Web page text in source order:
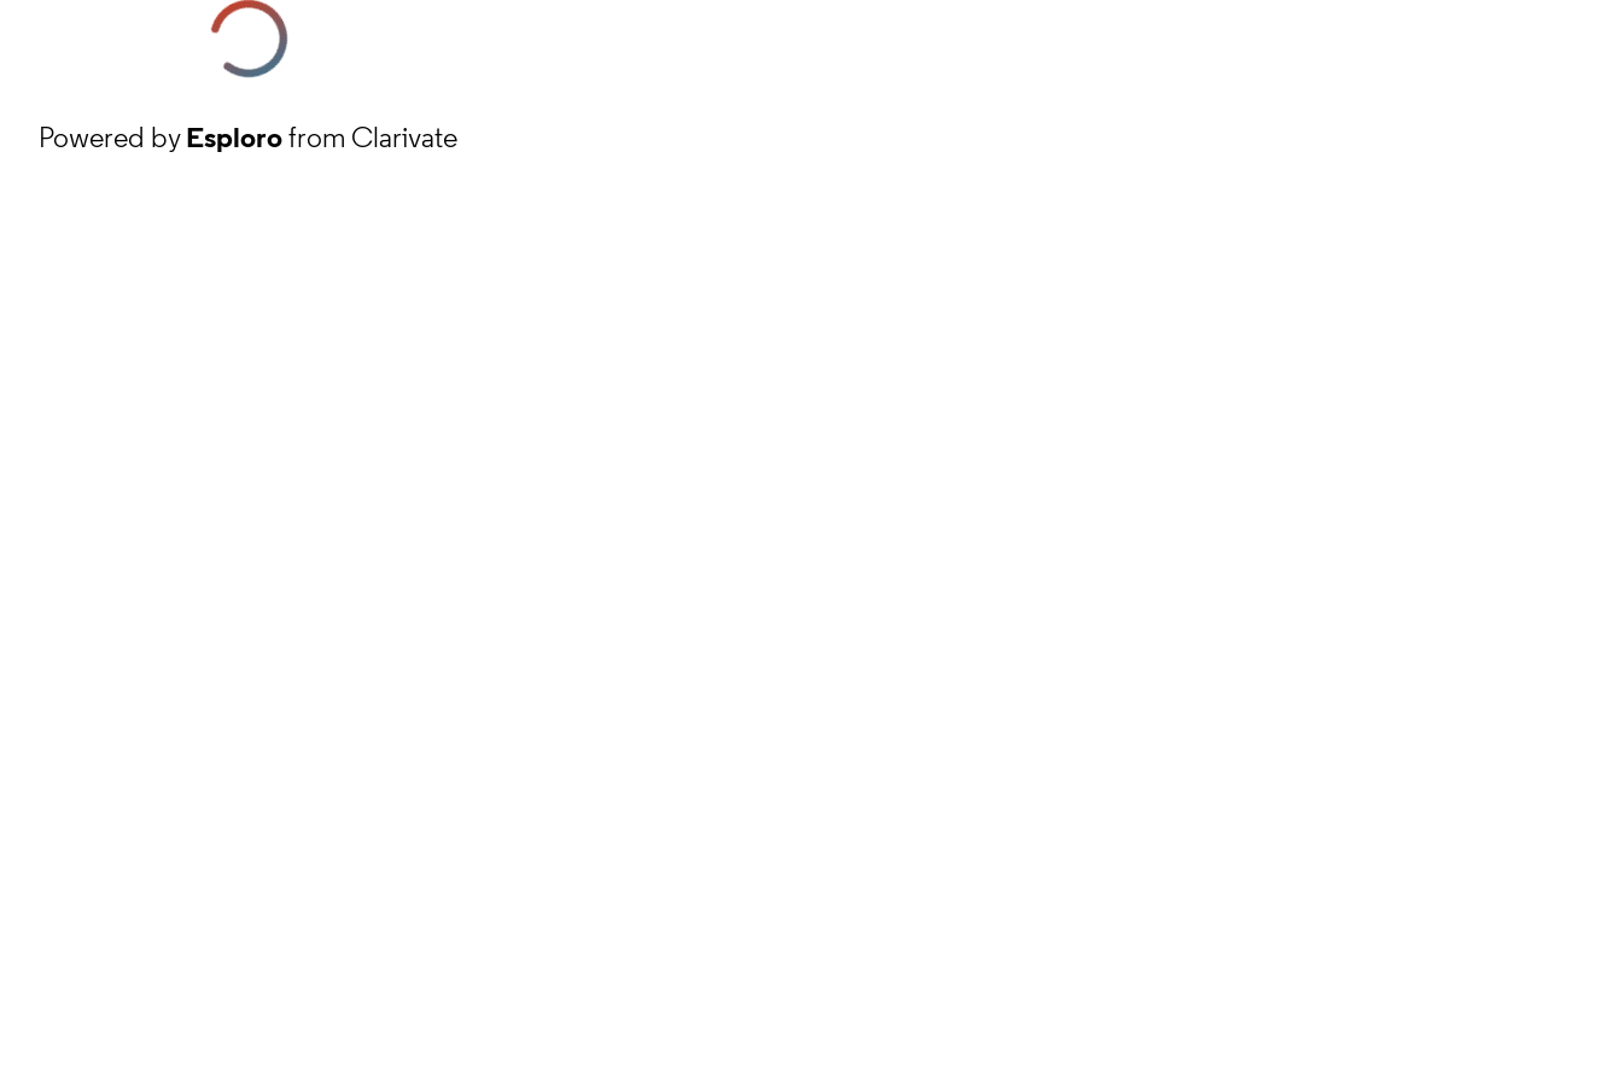
Powered byEsplorofrom Clarivate